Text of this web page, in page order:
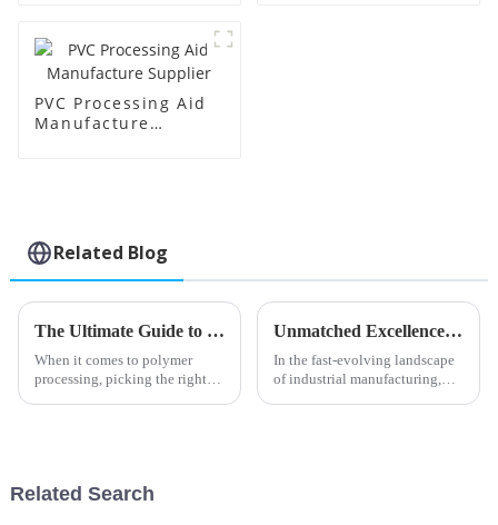
PVC Processing Aid
Manufacture
Related Blog
The Ultimate Guide to Choosing the Best Butyl Tin Stabilizer for Your Applications
When it comes to polymer
processing, picking the right
Unmatched Excellence from China's Leading Factory in Best Foaming Regulators Trusted Worldwide
In the fast-evolving landscape
of industrial manufacturing,
Related Search